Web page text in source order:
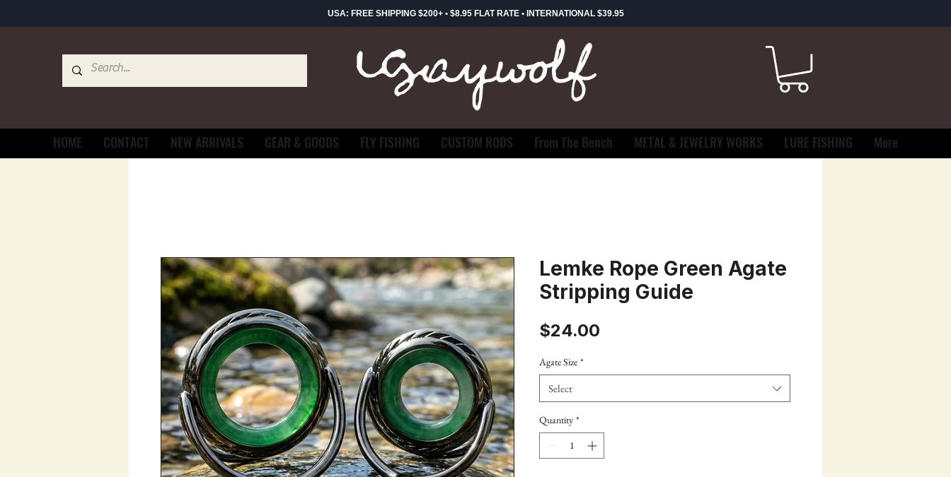
USA: FREE SHIPPING $200+ • $8.95 FLAT RATE • INTERNATIONAL $39.95
HOME CONTACT NEW ARRIVALS GEAR & GOODS FLY FISHING CUSTOM RODS From The Bench METAL & JEWELRY WORKS LURE FISHING More
Lemke Rope Green Agate
Stripping Guide
$24.00
Agate Size *
Select
Quantity *